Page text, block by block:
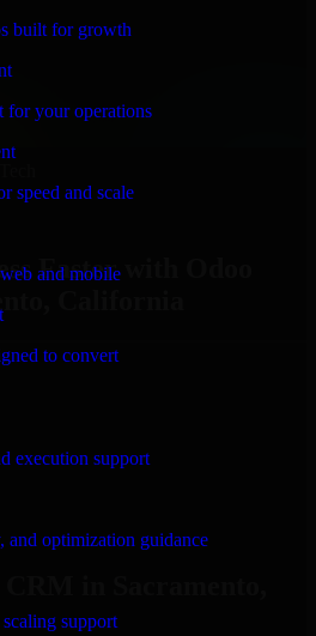
built for growth
for your operations
speed and scale
and mobile
to convert
execution support
and optimization guidance
support
regarding my project in
I was trying to build it on my
however, Richard and his
I will keep in touch with this
their help again.”
Faster with Odoo
California
in Sacramento,